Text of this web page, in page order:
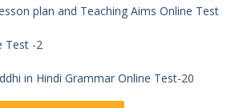
plan and Teaching Aims Online Test
Test -2
in Hindi Grammar Online Test-20